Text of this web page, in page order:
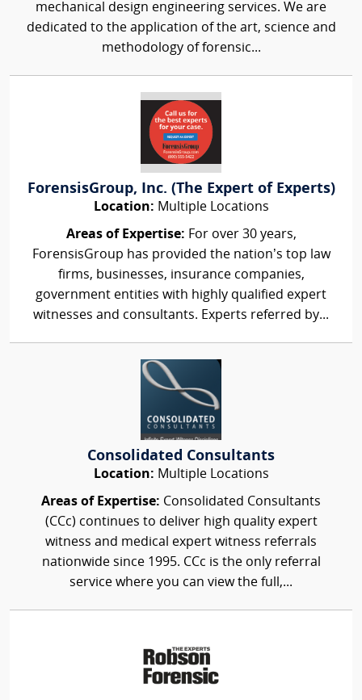
mechanical design engineering services. We are
dedicated to the application of the art, science and
methodology of forensic...
ForensisGroup, Inc. (The Expert of Experts)
Location: Multiple Locations
Areas of Expertise: For over 30 years,
ForensisGroup has provided the nation’s top law
firms, businesses, insurance companies,
government entities with highly qualified expert
witnesses and consultants. Experts referred by...
Consolidated Consultants
Location: Multiple Locations
Areas of Expertise: Consolidated Consultants
(CCc) continues to deliver high quality expert
witness and medical expert witness referrals
nationwide since 1995. CCc is the only referral
service where you can view the full,...